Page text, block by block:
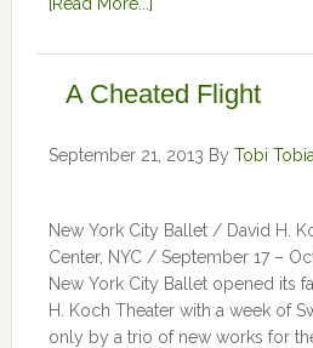
A Cheated Flight
September 21, 2013 By Tobi
New York City Ballet / David H.
Center, NYC / September 17 –
New York City Ballet opened its
H. Koch Theater with a week of
only by a trio of new works for